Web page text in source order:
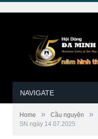
NAVIGATE
Home » Cầu nguyện »
SN ngày 14.07.2025